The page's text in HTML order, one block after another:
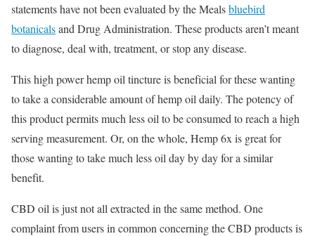
statements have not been evaluated by the Mealsbluebird
botanicalsand Drug Administration. These products aren’t meant
to diagnose, deal with, treatment, or stop any disease.
This high power hemp oil tincture is beneficial for these wanting
to take a considerable amount of hemp oil daily. The potency of
this product permits much less oil to be consumed to reach a high
serving measurement. Or, on the whole, Hemp 6x is great for
those wanting to take much less oil day by day for a similar
benefit.
CBD oil is just not all extracted in the same method. One
complaint from users in common concerning the CBD products is